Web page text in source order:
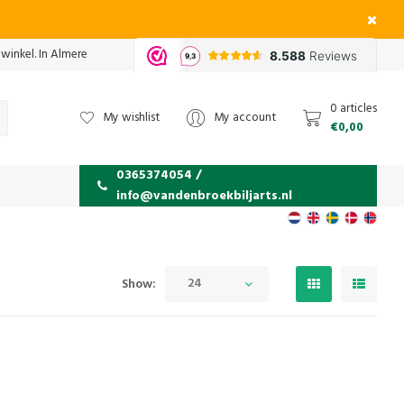
In Almere
My wishlist My account
0 articles
€0,00
0365374054 /
info@vandenbroekbiljarts.nl
Show: 24